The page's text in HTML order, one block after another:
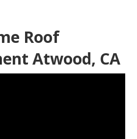
Roof
Atwood, CA